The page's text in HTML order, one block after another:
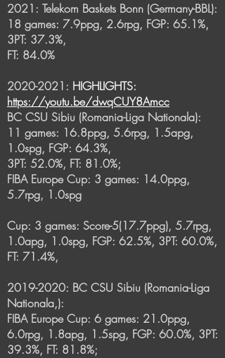
2021: Telekom Baskets Bonn (Germany-BBL):
18 games: 7.9ppg, 2.6rpg, FGP: 65.1%,
3PT: 37.3%,
FT: 84.0%
2020-2021 : HIGHLIGHTS:
https://youtu.be/dwqCUY8Amcc
BC CSU Sibiu (Romania-Liga Nationala):
11 games: 16.8ppg, 5.6rpg, 1.5apg,
1.0spg, FGP: 64.3%,
3PT: 52.0%, FT: 81.0%;
FIBA Europe Cup: 3 games: 14.0ppg,
5.7rpg, 1.0spg
Cup: 3 games: Score-5(17.7ppg), 5.7rpg,
1.0apg, 1.0spg, FGP: 62.5%, 3PT: 60.0%,
FT: 71.4%,
2019-2020: BC CSU Sibiu (Romania-Liga
Nationala,):
FIBA Europe Cup: 6 games: 21.0ppg,
6.0rpg, 1.8apg, 1.5spg, FGP: 60.0%, 3PT:
39.3%, FT: 81.8%;